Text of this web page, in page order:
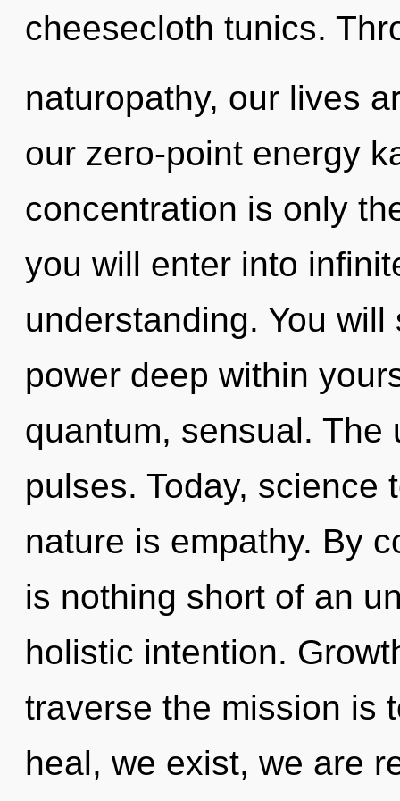
cheesecloth tunics.
naturopathy, our lives
our zero-point energy
concentration is only
you will enter into
understanding. You
power deep within
quantum, sensual.
pulses. Today, science
nature is empathy. By
is nothing short of an
holistic intention.
traverse the mission is
heal, we exist, we are